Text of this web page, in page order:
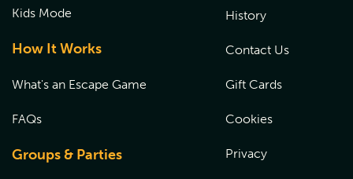
Kids Mode
How It Works
What's an Escape Game
FAQs
Groups & Parties
History
Contact Us
Gift Cards
Cookies
Privacy